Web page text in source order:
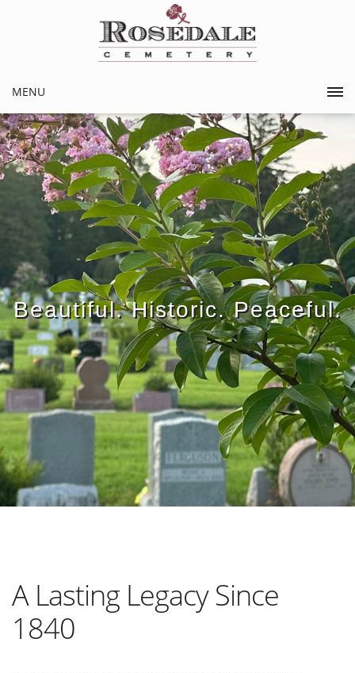
MENU
Beautiful. Historic. Peaceful.
A Lasting Legacy Since
1840